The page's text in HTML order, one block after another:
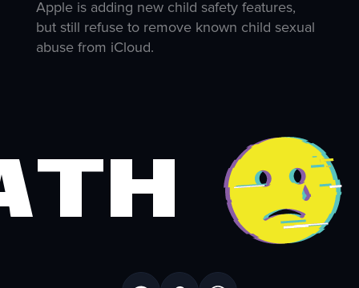
Apple is adding new child safety features,
but still refuse to remove known child sexual
abuse from iCloud.